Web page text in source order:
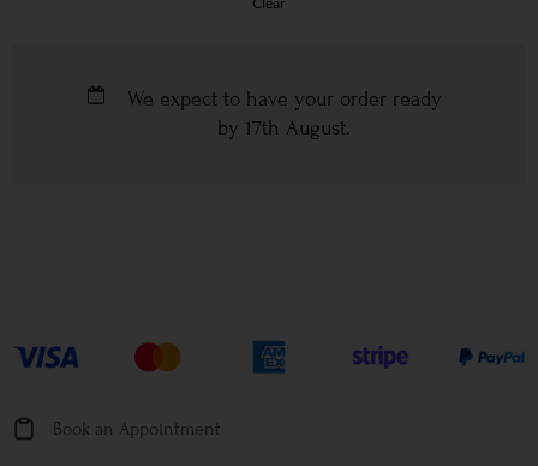
We expect to have your order ready
by 17th August.
Book an Appointment